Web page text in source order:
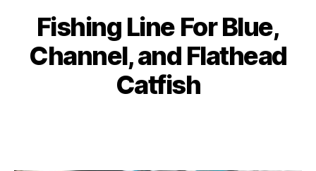
Fishing Line For Blue,
Channel, and Flathead
Catfish